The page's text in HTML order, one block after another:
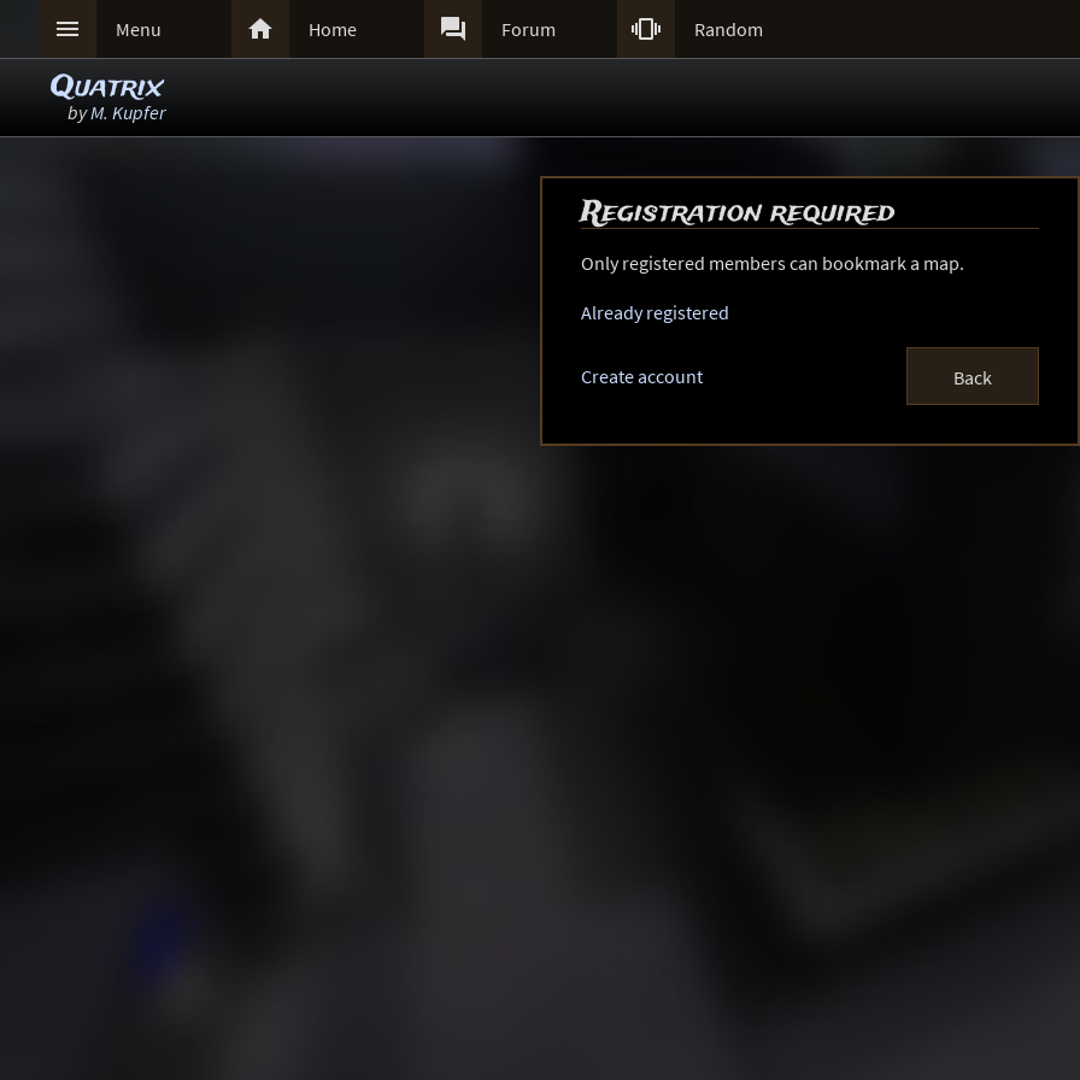
 Menu  Home  Forum  Random
Quatrix
byM. Kupfer
Registration required
Only registered members can bookmark a map.
Already registered
Create account Back